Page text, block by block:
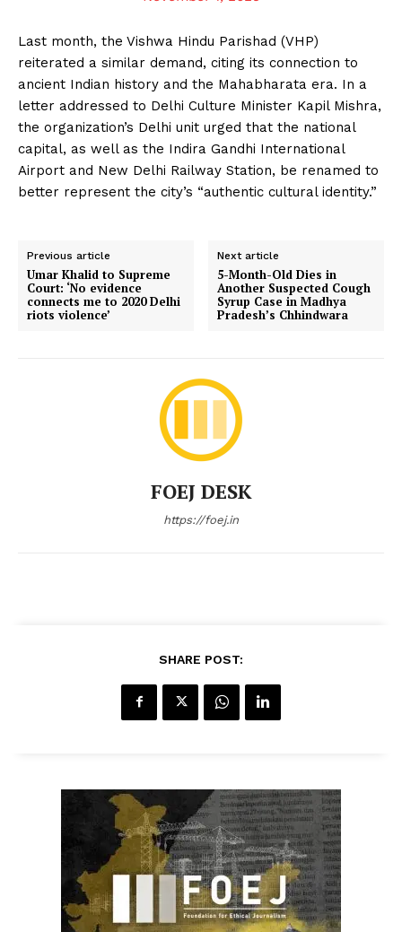
Last month, the Vishwa Hindu Parishad (VHP)
reiterated a similar demand, citing its connection to
ancient Indian history and the Mahabharata era. In a
letter addressed to Delhi Culture Minister Kapil Mishra,
the organization’s Delhi unit urged that the national
capital, as well as the Indira Gandhi International
Airport and New Delhi Railway Station, be renamed to
better represent the city’s “authentic cultural identity.”
Previous article
Umar Khalid to Supreme
Court: ‘No evidence
connects me to 2020 Delhi
riots violence’
Next article
5-Month-Old Dies in
Another Suspected Cough
Syrup Case in Madhya
Pradesh’s Chhindwara
FOEJ DESK
https://foej.in
SHARE POST: